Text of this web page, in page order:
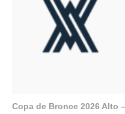
Copa de Bronce 2026 Alto